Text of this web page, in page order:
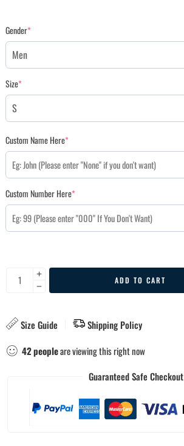
Gender*
Size*
Custom Name Here*
Custom Number Here*
ADD TO CART
Size Guide
Shipping Policy
42peopleare viewing this right now
Guaranteed Safe Checkout